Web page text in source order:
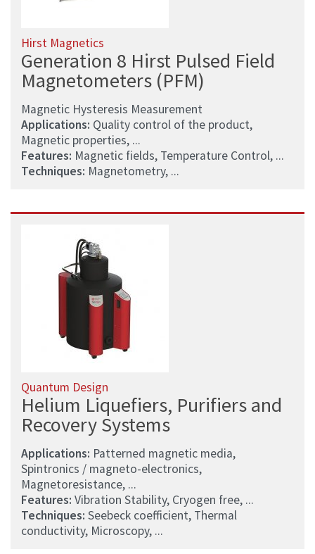
Hirst Magnetics
Generation 8 Hirst Pulsed Field
Magnetometers (PFM)
Magnetic Hysteresis Measurement
Applications: Quality control of the product,
Magnetic properties, ...
Features: Magnetic fields, Temperature Control, ...
Techniques: Magnetometry, ...
Quantum Design
Helium Liquefiers, Purifiers and
Recovery Systems
Applications: Patterned magnetic media,
Spintronics / magneto-electronics,
Magnetoresistance, ...
Features: Vibration Stability, Cryogen free, ...
Techniques: Seebeck coefficient, Thermal
conductivity, Microscopy, ...